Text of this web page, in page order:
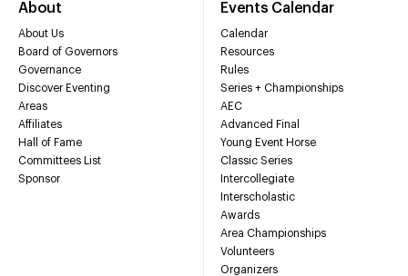
About
About Us
Board of Governors
Governance
Discover Eventing
Areas
Affiliates
Hall of Fame
Committees List
Sponsor
Events Calendar
Calendar
Resources
Rules
Series + Championships
AEC
Advanced Final
Young Event Horse
Classic Series
Intercollegiate
Interscholastic
Awards
Area Championships
Volunteers
Organizers